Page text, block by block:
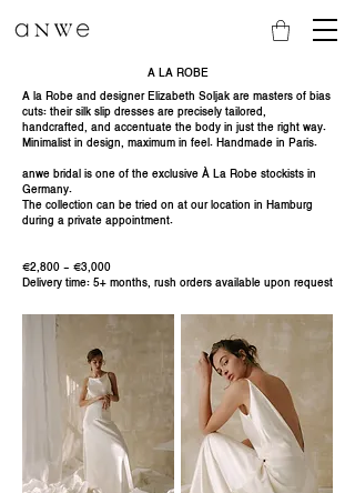
A LA ROBE
A la Robe and designer Elizabeth Soljak are masters of bias
cuts: their silk slip dresses are precisely tailored,
handcrafted, and accentuate the body in just the right way.
Minimalist in design, maximum in feel. Handmade in Paris.
anwe bridal is one of the exclusive À La Robe stockists in
Germany.
The collection can be tried on at our location in Hamburg
during a private appointment.
€2,800 - €3,000
Delivery time: 5+ months, rush orders available upon request